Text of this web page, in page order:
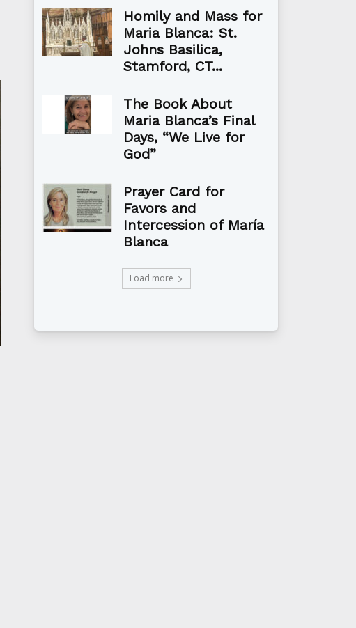
Homily and Mass for
Maria Blanca: St.
Johns Basilica,
Stamford, CT...
The Book About
Maria Blanca’s Final
Days, “We Live for
God”
Prayer Card for
Favors and
Intercession of María
Blanca
Load more